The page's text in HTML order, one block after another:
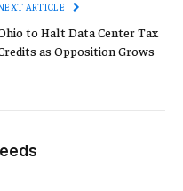
ARTICLE
to Halt Data Center Tax
as Opposition Grows